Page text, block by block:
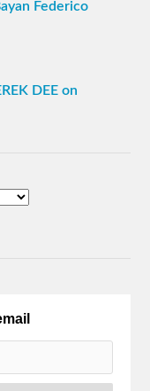
Federico
DEE on